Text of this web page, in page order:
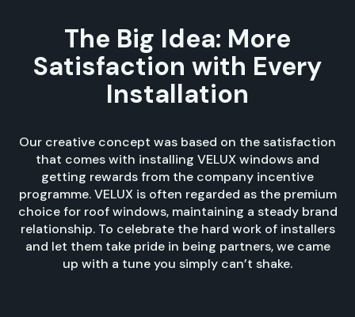
The Big Idea: More
Satisfaction with Every
Installation
Our creative concept was based on the satisfaction
that comes with installing VELUX windows and
getting rewards from the company incentive
programme. VELUX is often regarded as the premium
choice for roof windows, maintaining a steady brand
relationship. To celebrate the hard work of installers
and let them take pride in being partners, we came
up with a tune you simply can’t shake.